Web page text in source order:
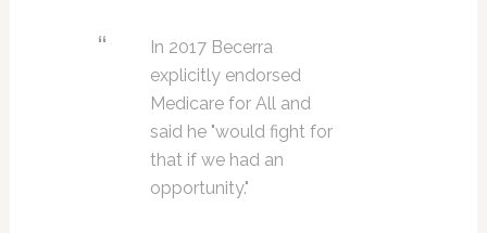
In 2017 Becerra
explicitly endorsed
Medicare for All and
said he "would fight for
that if we had an
opportunity."